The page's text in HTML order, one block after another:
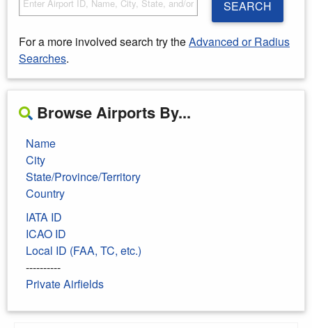
SEARCH
For a more involved search try theAdvanced or Radius
Searches.
Browse Airports By...
Name
City
State/Province/Territory
Country
IATA ID
ICAO ID
Local ID (FAA, TC, etc.)
----------
Private Airfields